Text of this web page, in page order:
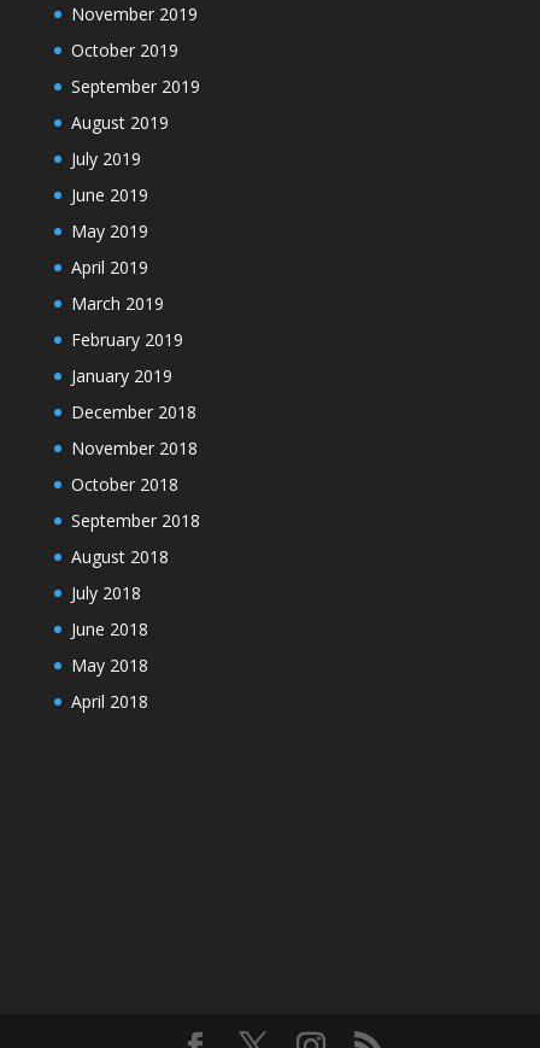
November 2019
October 2019
September 2019
August 2019
July 2019
June 2019
May 2019
April 2019
March 2019
February 2019
January 2019
December 2018
November 2018
October 2018
September 2018
August 2018
July 2018
June 2018
May 2018
April 2018